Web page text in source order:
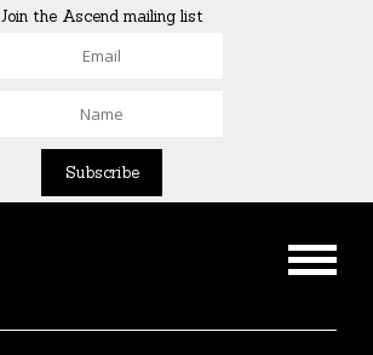
Join the Ascend mailing list